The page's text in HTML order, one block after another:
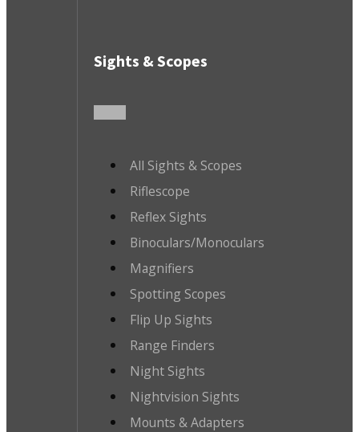
Sights & Scopes
All Sights & Scopes
Riflescope
Reflex Sights
Binoculars/Monoculars
Magnifiers
Spotting Scopes
Flip Up Sights
Range Finders
Night Sights
Nightvision Sights
Mounts & Adapters